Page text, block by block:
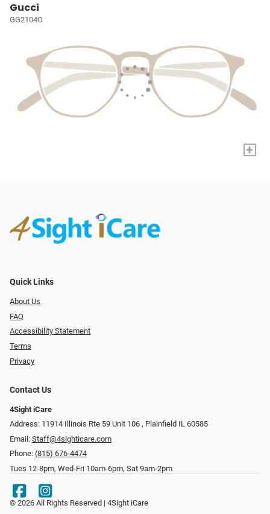
Gucci
GG2104O
+
Quick Links
About Us
FAQ
Accessibility Statement
Terms
Privacy
Contact Us
4Sight iCare
Address: 11914 Illinois Rte 59 Unit 106 ​​​​​​, Plainfield IL 60585
Email: Staff@4sighticare.com
Phone: (815) 676-4474
Tues 12-8pm, Wed-Fri 10am-6pm, Sat 9am-2pm
© 2026 All Rights Reserved | 4Sight iCare